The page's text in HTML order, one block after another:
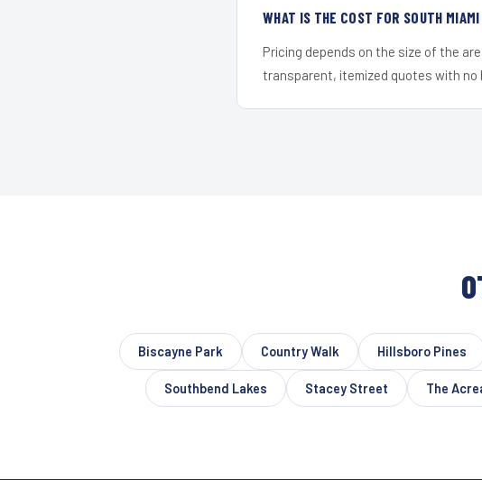
WHAT IS THE COST FOR SOUTH
Pricing depends on the size of the
transparent, itemized quotes with
Biscayne Park Country Walk Hillsboro Pines
Southbend Lakes Stacey Street The